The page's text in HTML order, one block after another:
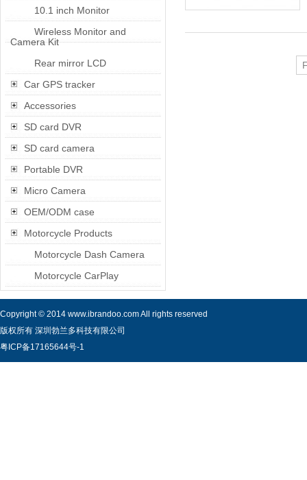
10.1 inch Monitor
Wireless Monitor and
Camera Kit
Rear mirror LCD
Car GPS tracker
Accessories
SD card DVR
SD card camera
Portable DVR
Micro Camera
OEM/ODM case
Motorcycle Products
Motorcycle Dash Camera
Motorcycle CarPlay
Copyright © 2014 www.ibrandoo.com All rights reserved
版权所有 深圳勃兰多科技有限公司
粤ICP备17165644号-1